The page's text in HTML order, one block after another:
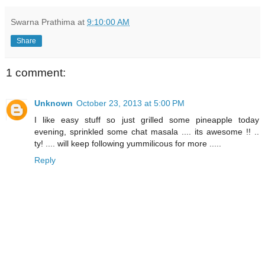
Swarna Prathima at 9:10:00 AM
Share
1 comment:
Unknown October 23, 2013 at 5:00 PM
I like easy stuff so just grilled some pineapple today
evening, sprinkled some chat masala .... its awesome !! ..
ty! .... will keep following yummilicous for more .....
Reply